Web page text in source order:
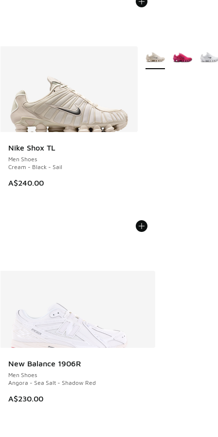
Nike Shox TL
Men Shoes
Cream - Black - Sail
A$240.00
More Colors Available
New Balance 1906R
Men Shoes
Angora - Sea Salt - Shadow Red
A$230.00